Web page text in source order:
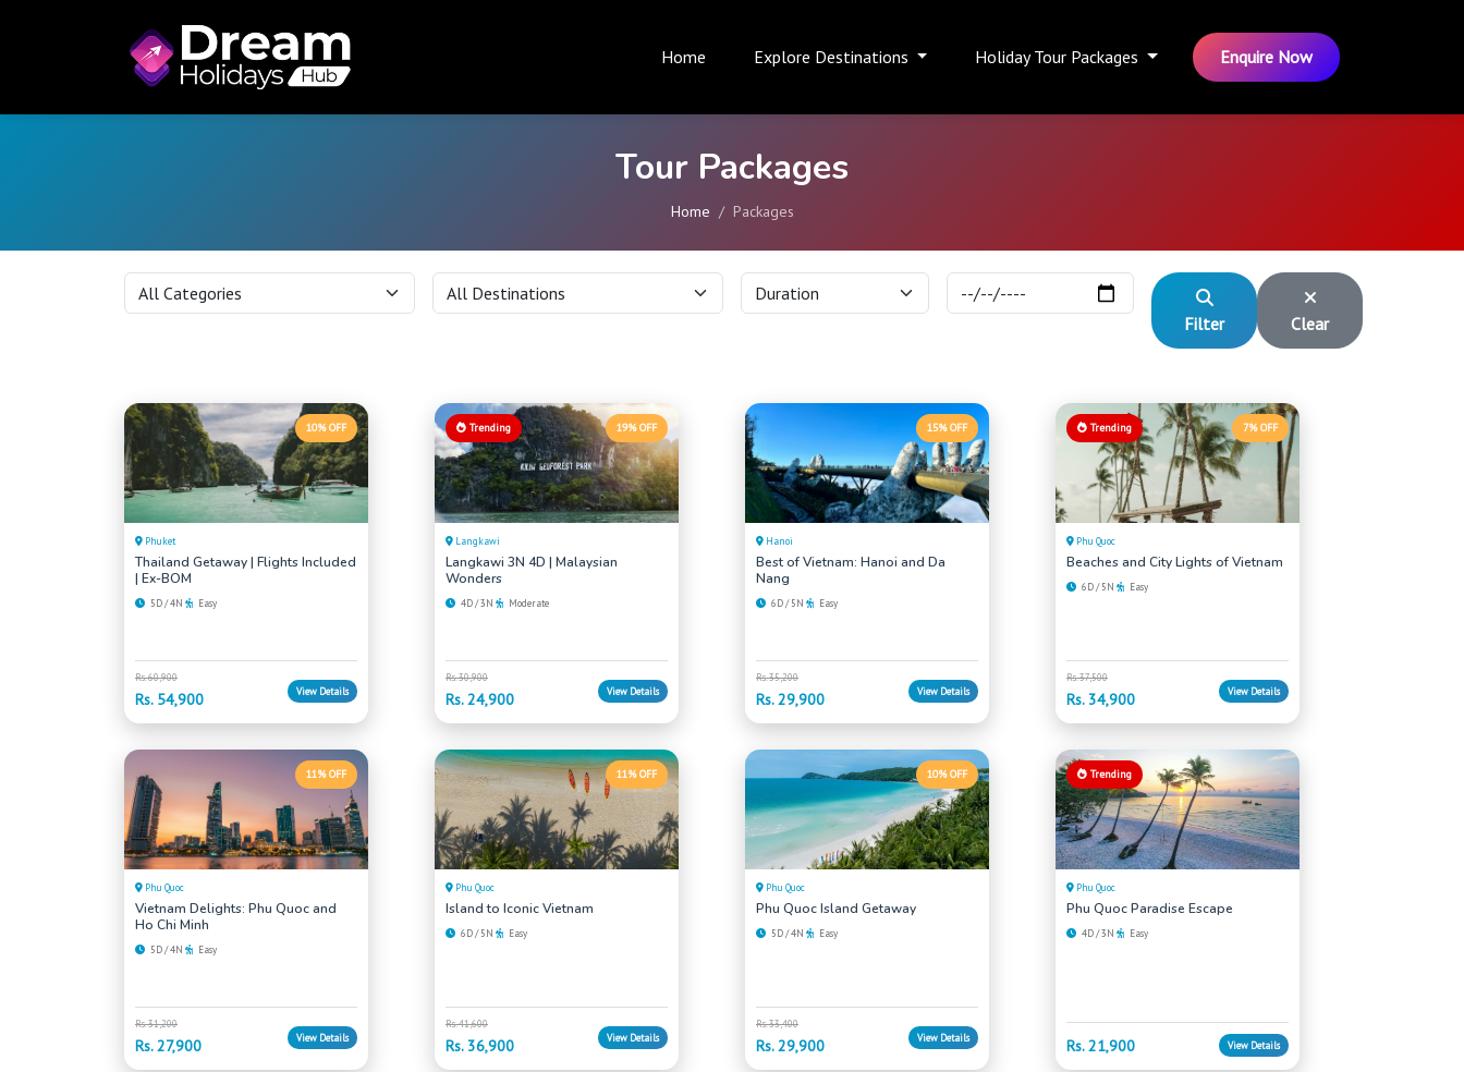
Home Explore Destinations Holiday Tour Packages Enquire Now
Tour Packages
Home Packages
Filter Clear
10% OFF
Phuket
Thailand Getaway | Flights Included
| Ex-BOM
5D / 4N Easy
Rs. 60,900
Rs. 54,900 View Details
19% OFF
Trending
Langkawi
Langkawi 3N 4D | Malaysian
Wonders
4D / 3N Moderate
Rs. 30,900
Rs. 24,900 View Details
15% OFF
Hanoi
Best of Vietnam: Hanoi and Da
Nang
6D / 5N Easy
Rs. 35,200
Rs. 29,900 View Details
7% OFF
Trending
Phu Quoc
Beaches and City Lights of Vietnam
6D / 5N Easy
Rs. 37,500
Rs. 34,900 View Details
11% OFF
Phu Quoc
Vietnam Delights: Phu Quoc and
Ho Chi Minh
5D / 4N Easy
Rs. 31,200
Rs. 27,900 View Details
11% OFF
Phu Quoc
Island to Iconic Vietnam
6D / 5N Easy
Rs. 41,600
Rs. 36,900 View Details
10% OFF
Phu Quoc
Phu Quoc Island Getaway
5D / 4N Easy
Rs. 33,400
Rs. 29,900 View Details
Trending
Phu Quoc
Phu Quoc Paradise Escape
4D / 3N Easy
Rs. 21,900 View Details